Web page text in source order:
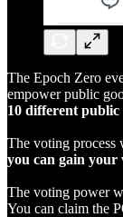
The Epoch Zero
empower public
10 different public
The voting process
you can gain
The voting power
You can claim the